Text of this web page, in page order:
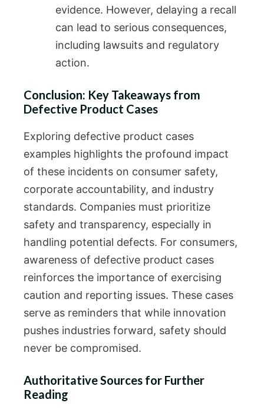
evidence. However, delaying a recall
can lead to serious consequences,
including lawsuits and regulatory
action.
Conclusion: Key Takeaways from
Defective Product Cases
Exploring defective product cases
examples highlights the profound impact
of these incidents on consumer safety,
corporate accountability, and industry
standards. Companies must prioritize
safety and transparency, especially in
handling potential defects. For consumers,
awareness of defective product cases
reinforces the importance of exercising
caution and reporting issues. These cases
serve as reminders that while innovation
pushes industries forward, safety should
never be compromised.
Authoritative Sources for Further
Reading